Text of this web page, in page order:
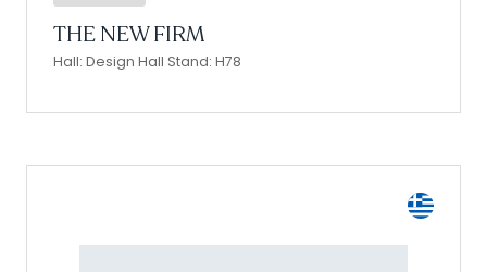
THE NEW FIRM
Hall: Design Hall Stand: H78